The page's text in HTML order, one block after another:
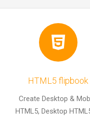
HTML5 flipbook
Create Desktop &
HTML5, Desktop